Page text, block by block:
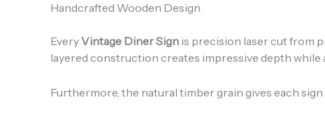
Handcrafted Wooden Design
EveryVintage Diner Sign is precision laser cut from
layered construction creates impressive depth
Furthermore, the natural timber grain gives each